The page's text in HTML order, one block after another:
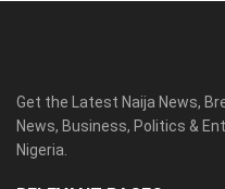
Get the Latest Naija News,
News, Business, Politics &
Nigeria.